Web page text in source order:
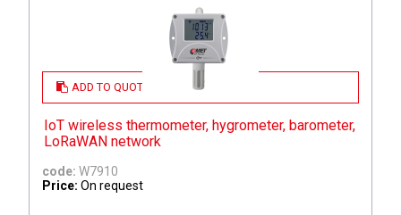
ADD TO QUOTE
IoT wireless thermometer, hygrometer, barometer,
LoRaWAN network
code: W7910
Price: On request